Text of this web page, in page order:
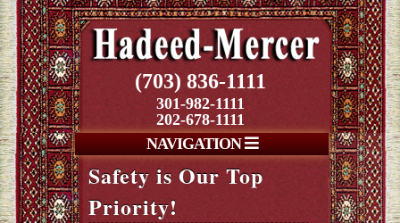
(703) 836-1111
301-982-1111
202-678-1111
NAVIGATION
Safety is Our Top
Priority!